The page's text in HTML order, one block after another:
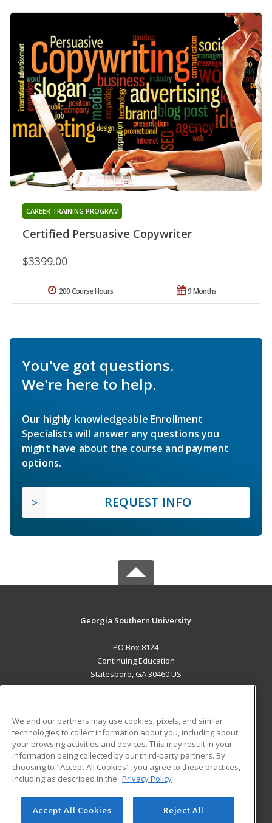
Certified Persuasive Copywriter
CAREER TRAINING PROGRAM
$3399.00
9 Months
200 Course Hours
You've got questions.
We're here to help.
Our highly knowledgeable Enrollment
Specialists will answer any questions you
might have about the course and payment
options.
REQUEST INFO
Georgia Southern University
PO Box 8124
Continuing Education
Statesboro, GA 30460 US
ADDITIONAL RESOURCES
Military
Financial Assistance
Help
Student Blog
© 2026 ed2go, a division of Cengage Learning. All rights
We and our partners may use cookies, pixels, and similar
technologies to collect information about you, including about
your browsing activities and devices. This may result in your
information being collected by our third-party partners. By
choosing to "Accept All Cookies", you agree to these practices,
including as described in the Privacy Policy
Accept All Cookies Reject All